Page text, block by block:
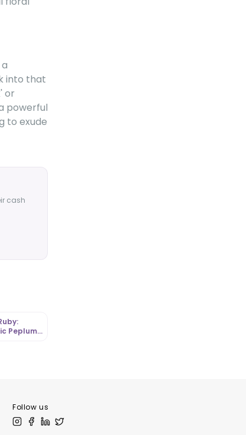
into that
or
powerful
to exude
cash
Peplum
Follow us